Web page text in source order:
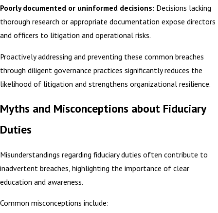
Poorly documented or uninformed decisions: Decisions lacking
thorough research or appropriate documentation expose directors
and officers to litigation and operational risks.
Proactively addressing and preventing these common breaches
through diligent governance practices significantly reduces the
likelihood of litigation and strengthens organizational resilience.
Myths and Misconceptions about Fiduciary
Duties
Misunderstandings regarding fiduciary duties often contribute to
inadvertent breaches, highlighting the importance of clear
education and awareness.
Common misconceptions include: